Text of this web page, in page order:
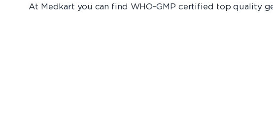
At Medkart you can find WHO-GMP certified top quality